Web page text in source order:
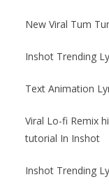
New Viral Tum
Inshot Trending
Text Animation
Viral Lo-fi Remix
tutorial In Inshot
Inshot Trending